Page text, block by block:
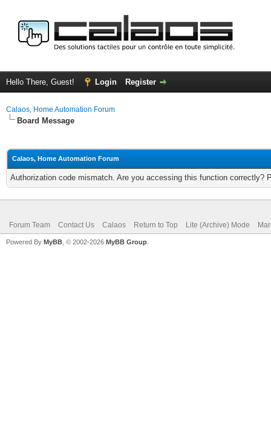
Hello There, Guest! Login Register
Calaos, Home Automation Forum
Board Message
Calaos, Home Automation Forum
Authorization code mismatch. Are you accessing this function correctly?
Forum Team Contact Us Calaos Return to Top Lite (Archive) Mode
Powered By MyBB , © 2002-2026 MyBB Group